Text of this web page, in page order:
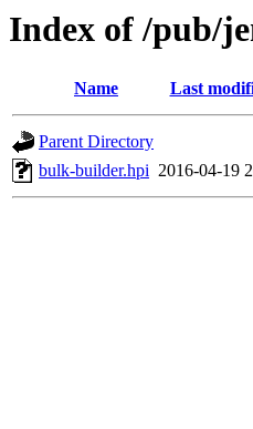
Index of /pub/
Name Last
Parent Directory
bulk-builder.hpi 2016-04-19